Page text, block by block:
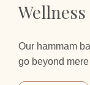
Our hammam
go beyond